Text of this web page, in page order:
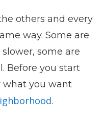
others and every
way. Some are
some are
Before you start
what you want
.